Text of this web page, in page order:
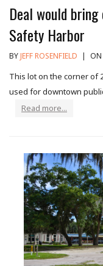
Deal would
Safety Harbor
BYJEFF ROSENFIELD | ON
This lot on the corner of
used for downtown
Read more...